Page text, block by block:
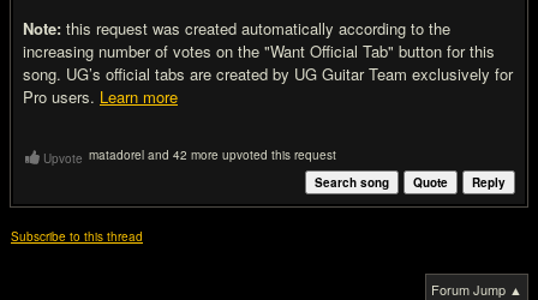
Note: this request was created automatically according to the
increasing number of votes on the "Want Official Tab" button for this
song. UG’s official tabs are created by UG Guitar Team exclusively for
Pro users. Learn more
Upvote matadorel and 42 more upvoted this request
Reply
Quote
Search song
Subscribe to this thread
Forum Jump ▲